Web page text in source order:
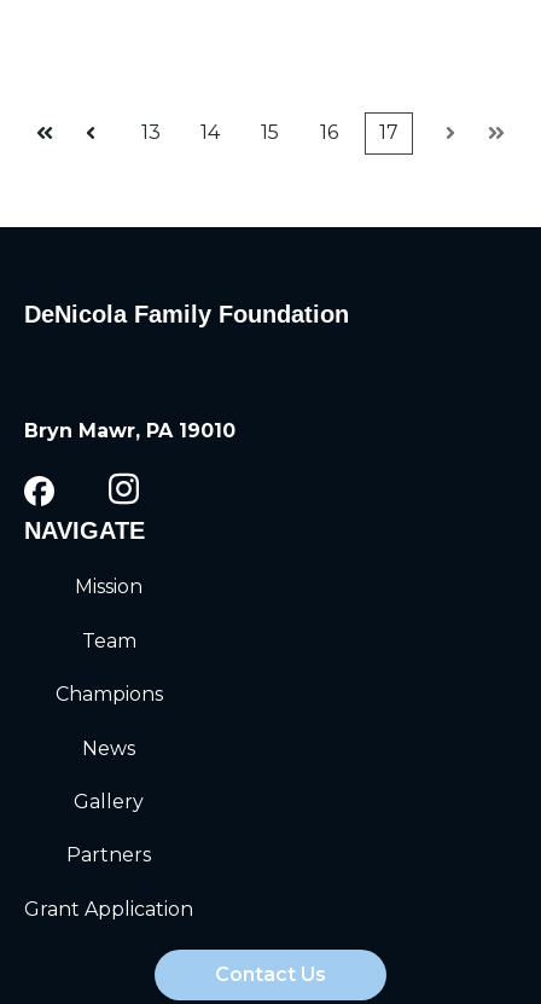
First Prev
13 14 15 16 17
Next Last
DeNicola Family Foundation
Bryn Mawr, PA 19010
NAVIGATE
Mission
Team
Champions
News
Gallery
Partners
Grant Application
Contact Us